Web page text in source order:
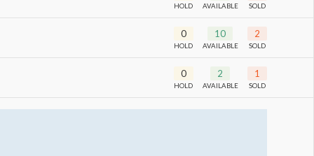
HOLD AVAILABLE SOLD
0
HOLD
10
AVAILABLE
2
SOLD
0
HOLD
2
AVAILABLE
1
SOLD